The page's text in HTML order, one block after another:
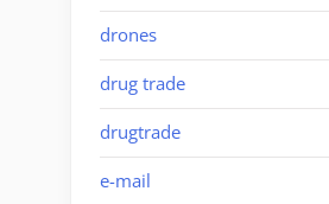
drones
drug trade
drugtrade
e-mail